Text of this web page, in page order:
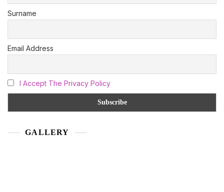
Surname
Email Address
I Accept The Privacy Policy
GALLERY